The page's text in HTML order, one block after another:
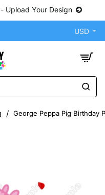
Upload Your Design
USD
George Peppa Pig Birthday